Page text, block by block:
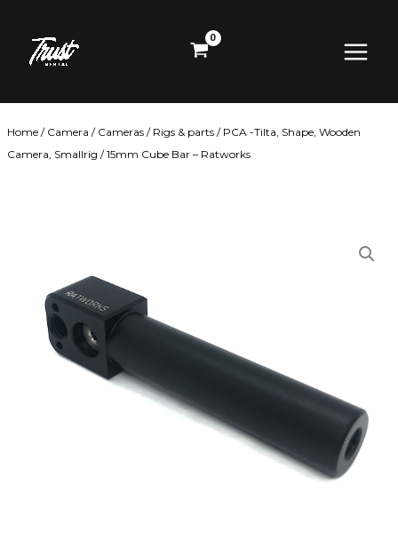
content
Menu
Home / Camera / Cameras / Rigs & parts / PCA -Tilta, Shape, Wooden
Camera, Smallrig / 15mm Cube Bar – Ratworks